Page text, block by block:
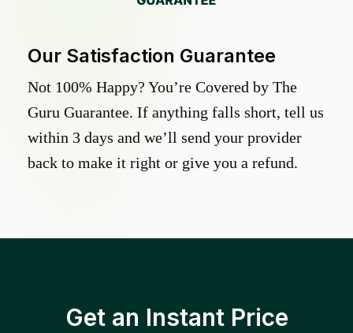
Our Satisfaction Guarantee
Not 100% Happy? You’re Covered by The
Guru Guarantee. If anything falls short, tell us
within 3 days and we’ll send your provider
back to make it right or give you a refund.
Get an Instant Price